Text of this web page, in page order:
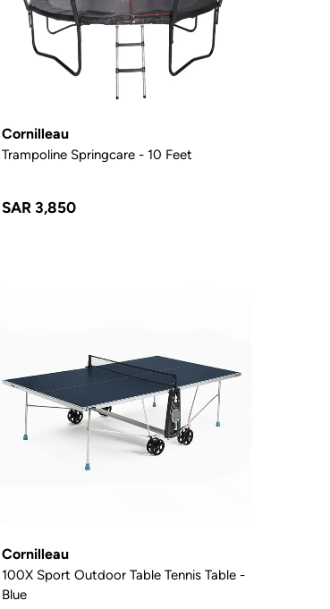
Cornilleau
Trampoline Springcare - 10 Feet
SAR 3,850
Cornilleau
100X Sport Outdoor Table Tennis Table -
Blue